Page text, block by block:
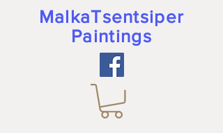
MalkaTsentsiper
Paintings